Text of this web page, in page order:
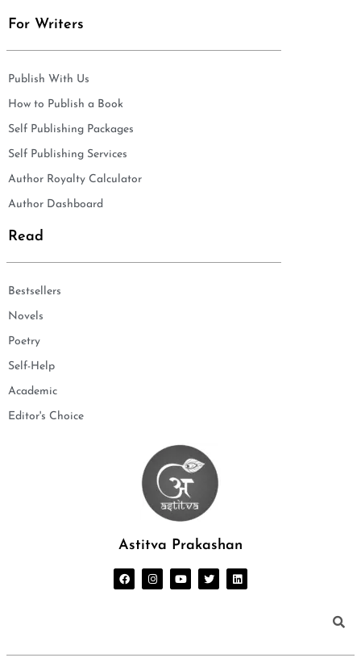
For Writers
Publish With Us
How to Publish a Book
Self Publishing Packages
Self Publishing Services
Author Royalty Calculator
Author Dashboard
Read
Bestsellers
Novels
Poetry
Self-Help
Academic
Editor's Choice
Astitva Prakashan